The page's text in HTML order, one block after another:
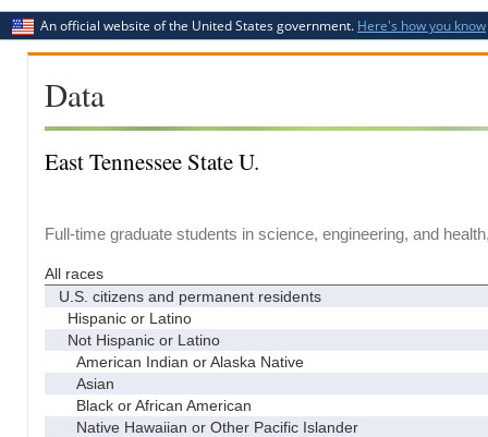
An official website of the United States government. Here's how you know
Data
East Tennessee State U.
Full-time graduate students in science, engineering, and
All races
U.S. citizens and permanent residents
Hispanic or Latino
Not Hispanic or Latino
American Indian or Alaska Native
Asian
Black or African American
Native Hawaiian or Other Pacific Islander